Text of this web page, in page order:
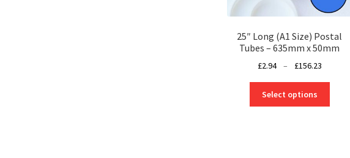
25″ Long (A1 Size) Postal
Tubes – 635mm x 50mm
£2.94 – £156.23
through
Select options